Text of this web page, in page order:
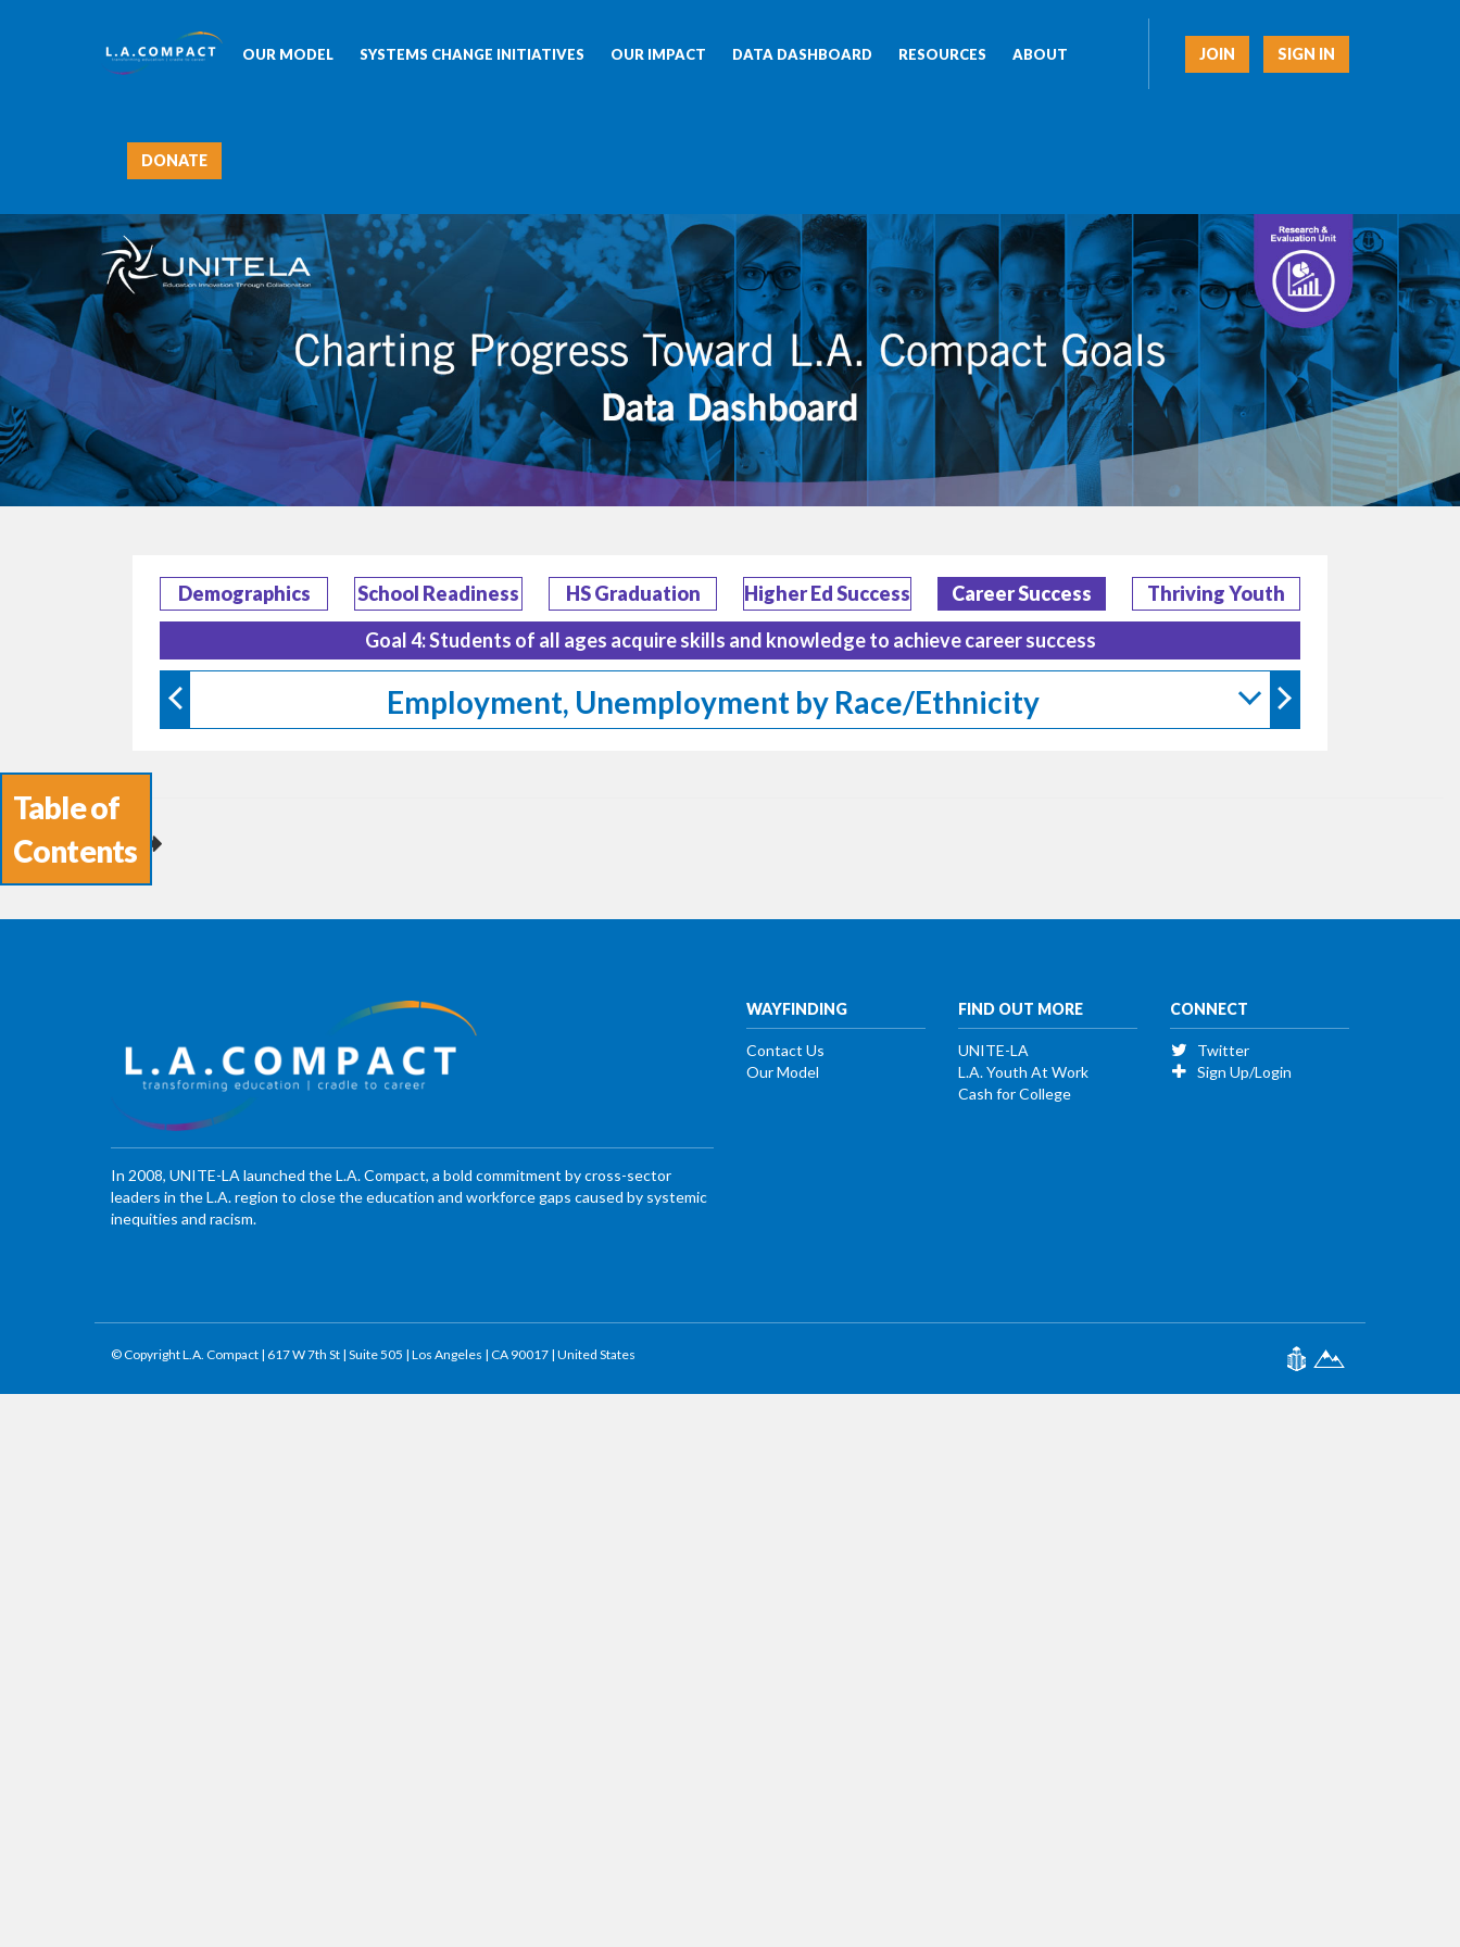
JOIN SIGN IN
OUR MODEL SYSTEMS CHANGE INITIATIVES OUR IMPACT DATA DASHBOARD RESOURCES ABOUT
DONATE
Table of
Contents
Demographics School Readiness HS Graduation Higher Ed Success Career Success
Thriving Youth
Goal 4: Students of all ages acquire skills and knowledge to achieve career success
Employment, Unemployment by Race/Ethnicity
In 2008, UNITE-LA launched the L.A. Compact, a bold commitment by cross-sector
leaders in the L.A. region to close the education and workforce gaps caused by systemic
inequities and racism.
WAYFINDING
Contact Us
Our Model
FIND OUT MORE
UNITE-LA
L.A. Youth At Work
Cash for College
CONNECT
Twitter
Sign Up/Login
© Copyright L.A. Compact | 617 W 7th St | Suite 505 | Los Angeles | CA 90017 | United States